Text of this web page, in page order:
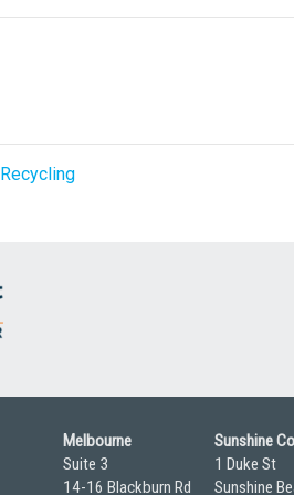
Recycling
Melbourne
Suite 3
14-16 Blackburn Rd
Sunshine
1 Duke St
Sunshine